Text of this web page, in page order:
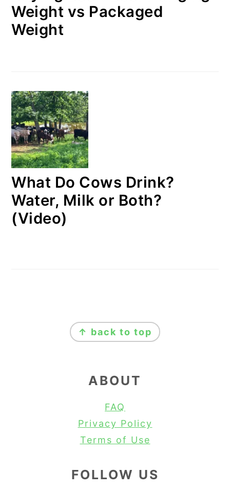
Weight vs Packaged
Weight
What Do Cows Drink?
Water, Milk or Both?
(Video)
↑ back to top
ABOUT
FAQ
Privacy Policy
Terms of Use
FOLLOW US